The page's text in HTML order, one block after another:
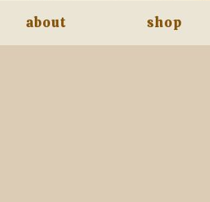
about shop